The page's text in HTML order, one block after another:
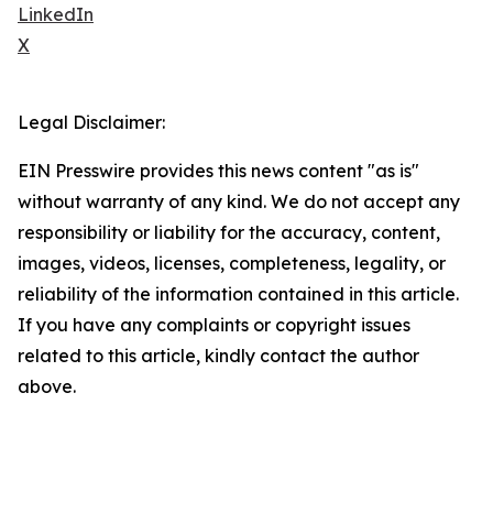
LinkedIn
X
Legal Disclaimer:
EIN Presswire provides this news content "as is"
without warranty of any kind. We do not accept any
responsibility or liability for the accuracy, content,
images, videos, licenses, completeness, legality, or
reliability of the information contained in this article.
If you have any complaints or copyright issues
related to this article, kindly contact the author
above.